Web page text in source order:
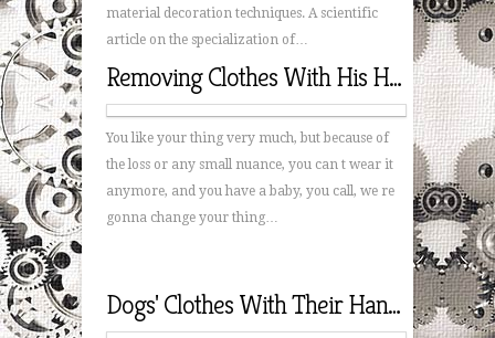
material decoration techniques. A scientific
article on the specialization of…
Removing Clothes With His Hands
You like your thing very much, but because of
the loss or any small nuance, you can t wear it
anymore, and you have a baby, you call, we re
gonna change your thing…
Dogs' Clothes With Their Hands